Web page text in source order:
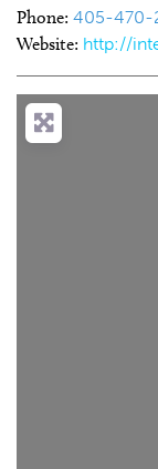
Phone: 405-470-
Website: http://